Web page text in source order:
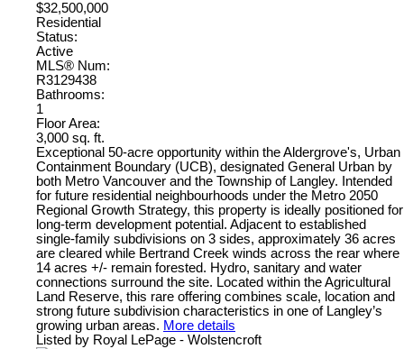
$32,500,000
Residential
Status:
Active
MLS® Num:
R3129438
Bathrooms:
1
Floor Area:
3,000 sq. ft.
Exceptional 50-acre opportunity within the Aldergrove's, Urban
Containment Boundary (UCB), designated General Urban by
both Metro Vancouver and the Township of Langley. Intended
for future residential neighbourhoods under the Metro 2050
Regional Growth Strategy, this property is ideally positioned for
long-term development potential. Adjacent to established
single-family subdivisions on 3 sides, approximately 36 acres
are cleared while Bertrand Creek winds across the rear where
14 acres +/- remain forested. Hydro, sanitary and water
connections surround the site. Located within the Agricultural
Land Reserve, this rare offering combines scale, location and
strong future subdivision characteristics in one of Langley’s
growing urban areas. More details
Listed by Royal LePage - Wolstencroft